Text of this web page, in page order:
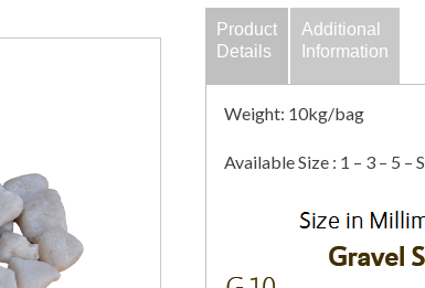
Product
Details
Additional
Information
Weight: 10kg/bag
Available Size : 1 – 3 – 5 – S